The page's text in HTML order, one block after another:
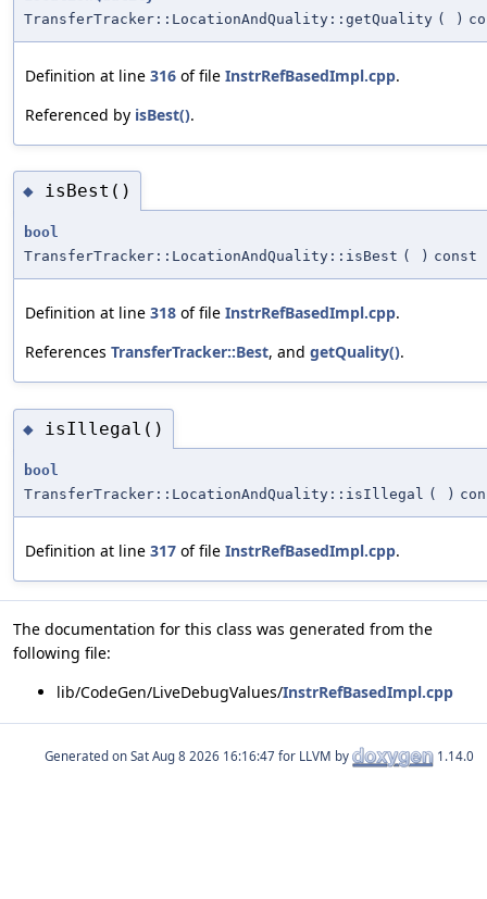
TransferTracker::LocationAndQuality::getQuality ( )
Definition at line 316 of file InstrRefBasedImpl.cpp.
Referenced by isBest().
◆ isBest()
bool
TransferTracker::LocationAndQuality::isBest ( ) const
Definition at line 318 of file InstrRefBasedImpl.cpp.
References TransferTracker::Best, and getQuality().
◆ isIllegal()
bool
TransferTracker::LocationAndQuality::isIllegal ( )
Definition at line 317 of file InstrRefBasedImpl.cpp.
The documentation for this class was generated from the
following file:
lib/CodeGen/LiveDebugValues/InstrRefBasedImpl.cpp
Generated on for LLVM by 1.14.0